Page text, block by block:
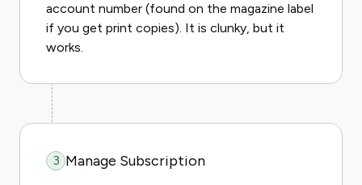
account number (found on the magazine label
if you get print copies). It is clunky, but it
works.
3 Manage Subscription